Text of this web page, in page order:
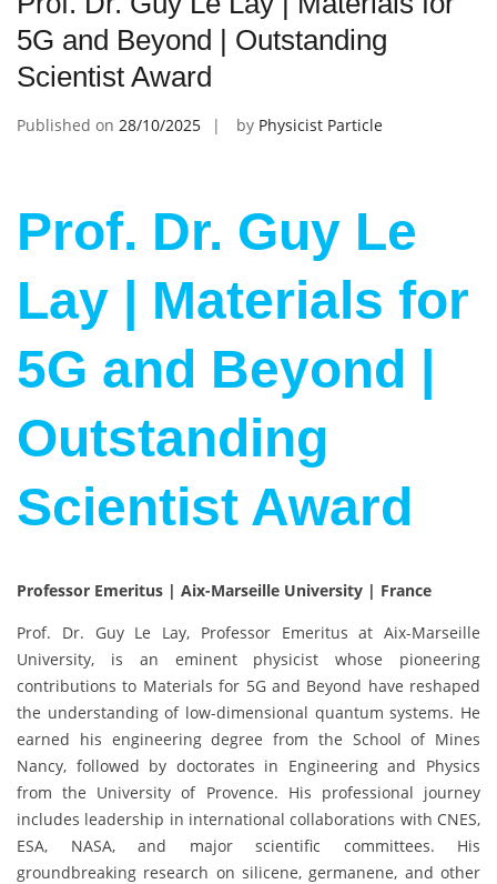
5G and Beyond | Outstanding
Scientist Award
Published on 28/10/2025 by Physicist Particle
Prof. Dr. Guy Le
Lay | Materials for
5G and Beyond |
Outstanding
Scientist Award
Professor Emeritus | Aix-Marseille University | France
Prof. Dr. Guy Le Lay, Professor Emeritus at Aix-Marseille
University, is an eminent physicist whose pioneering
contributions to Materials for 5G and Beyond have reshaped
the understanding of low-dimensional quantum systems. He
earned his engineering degree from the School of Mines
Nancy, followed by doctorates in Engineering and Physics
from the University of Provence. His professional journey
includes leadership in international collaborations with CNES,
ESA, NASA, and major scientific committees. His
groundbreaking research on silicene, germanene, and other